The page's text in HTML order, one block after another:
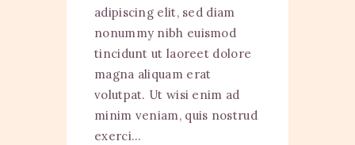
adipiscing elit, sed diam
nonummy nibh euismod
tincidunt ut laoreet dolore
magna aliquam erat
volutpat. Ut wisi enim ad
minim veniam, quis nostrud
exerci…